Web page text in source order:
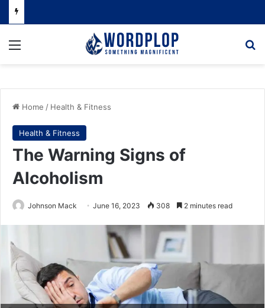
Menu
Home / Health & Fitness
Health & Fitness
The Warning Signs of
Alcoholism
Johnson Mack June 16, 2023 308 2 minutes read